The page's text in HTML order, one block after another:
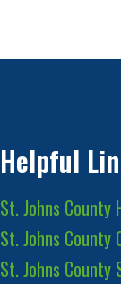
Helpful
St. Johns County
St. Johns County
St. Johns County